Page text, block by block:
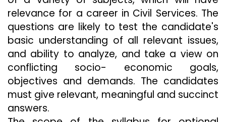
relevance for a career in Civil Services. The
questions are likely to test the candidate's
basic understanding of all relevant issues,
and ability to analyze, and take a view on
conflicting socio- economic goals,
objectives and demands. The candidates
must give relevant, meaningful and succinct
answers.